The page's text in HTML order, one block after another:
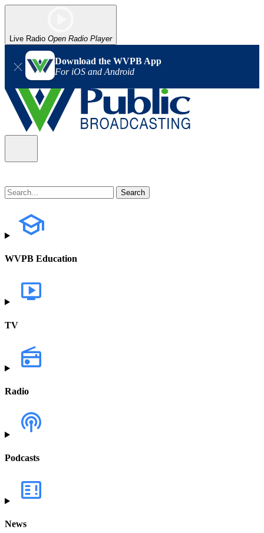
Live Radio Open Radio Player
Download the WVPB App
For iOS and Android
WVPB Education
TV
Radio
Podcasts
News